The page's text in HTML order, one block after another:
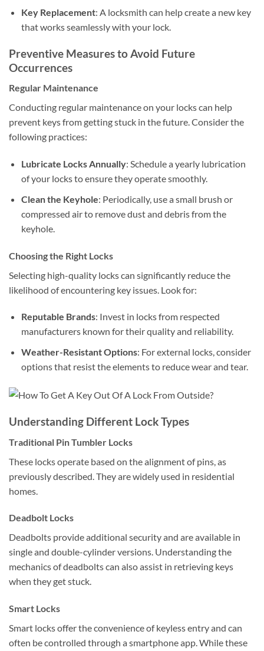
Key Replacement: A locksmith can help create a new key
that works seamlessly with your lock.
Preventive Measures to Avoid Future
Occurrences
Regular Maintenance
Conducting regular maintenance on your locks can help
prevent keys from getting stuck in the future. Consider the
following practices:
Lubricate Locks Annually: Schedule a yearly lubrication
of your locks to ensure they operate smoothly.
Clean the Keyhole: Periodically, use a small brush or
compressed air to remove dust and debris from the
keyhole.
Choosing the Right Locks
Selecting high-quality locks can significantly reduce the
likelihood of encountering key issues. Look for:
Reputable Brands: Invest in locks from respected
manufacturers known for their quality and reliability.
Weather-Resistant Options: For external locks, consider
options that resist the elements to reduce wear and tear.
Understanding Different Lock Types
Traditional Pin Tumbler Locks
These locks operate based on the alignment of pins, as
previously described. They are widely used in residential
homes.
Deadbolt Locks
Deadbolts provide additional security and are available in
single and double-cylinder versions. Understanding the
mechanics of deadbolts can also assist in retrieving keys
when they get stuck.
Smart Locks
Smart locks offer the convenience of keyless entry and can
often be controlled through a smartphone app. While these